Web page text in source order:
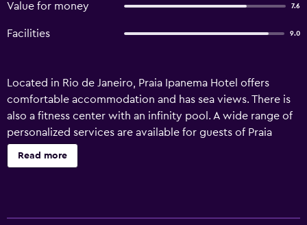
Value for money 7.6
Facilities 9.0
Located in Rio de Janeiro, Praia Ipanema Hotel offers
comfortable accommodation and has sea views. There is
also a fitness center with an infinity pool. A wide range of
personalized services are available for guests of Praia
Ipanema Hotel, like a currency exchange, a concierge and
babysitting/child services. Staff are available 24 hours a
Read more